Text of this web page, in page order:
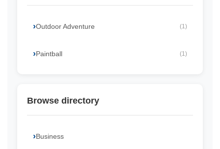
Outdoor Adventure (1)
Paintball (1)
Browse directory
Business